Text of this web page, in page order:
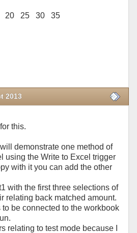
20 25 30 35
2013
this.
demonstrate one method of
using the Write to Excel trigger
with it you can add the other
with the first three selections of
relating back matched amount.
be connected to the workbook
relating to test mode because I